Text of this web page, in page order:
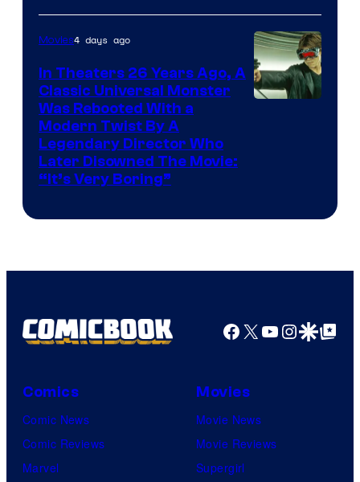
Movies4 days ago
In Theaters 26 Years Ago, A
Classic Universal Monster
Was Rebooted With a
Modern Twist By A
Legendary Director Who
Later Disowned The Movie:
“It’s Very Boring”
Facebook
X YouTube
GoogleGoogle Top
Comics
Comic News
Comic Reviews
Marvel
Movies
Movie News
Movie Reviews
Supergirl